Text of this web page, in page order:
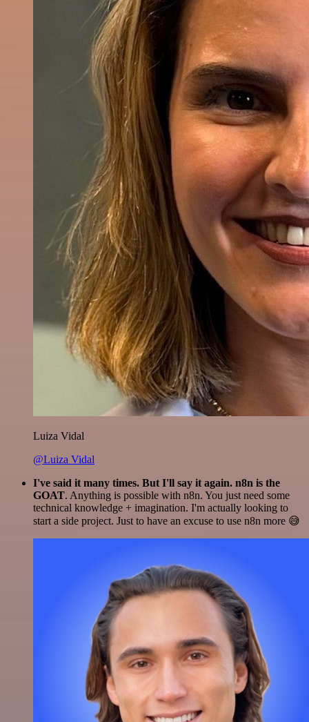
Luiza Vidal
@Luiza Vidal
I've said it many times. But I'll say it again. n8n is the
GOAT. Anything is possible with n8n. You just need some
technical knowledge + imagination. I'm actually looking to
start a side project. Just to have an excuse to use n8n more 😅